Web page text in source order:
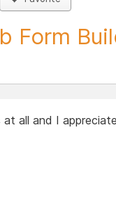
Form
at all and I